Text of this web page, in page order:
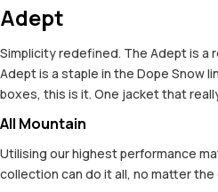
Adept
Simplicity redefined. The Adept is a
Adept is a staple in the Dope Snow
boxes, this is it. One jacket that
All Mountain
Utilising our highest performance
collection can do it all, no matter